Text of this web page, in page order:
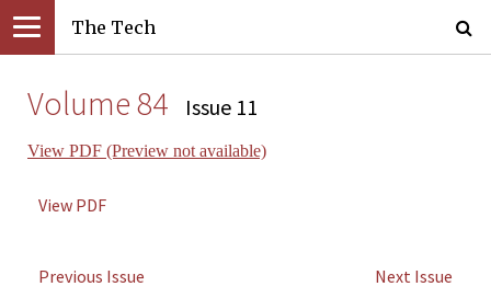
The Tech
Volume 84 Issue 11
View PDF (Preview not available)
View PDF
Previous Issue
Next Issue